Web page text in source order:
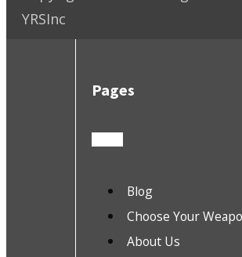
YRSInc
Pages
Blog
Choose Your
About Us